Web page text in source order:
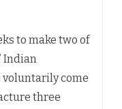
to make two of
Indian
voluntarily come
three